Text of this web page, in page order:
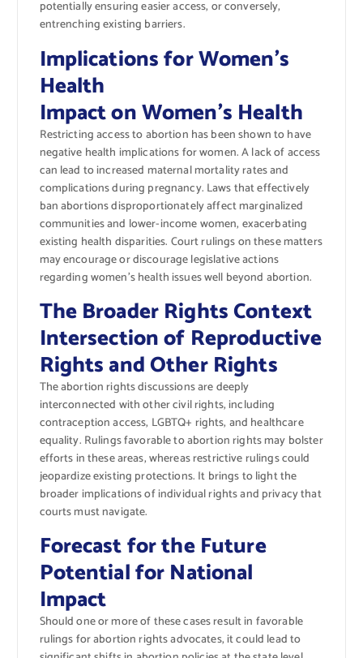
potentially ensuring easier access, or conversely,
entrenching existing barriers.
Implications for Women’s
Health
Impact on Women’s Health
Restricting access to abortion has been shown to have
negative health implications for women. A lack of access
can lead to increased maternal mortality rates and
complications during pregnancy. Laws that effectively
ban abortions disproportionately affect marginalized
communities and lower-income women, exacerbating
existing health disparities. Court rulings on these matters
may encourage or discourage legislative actions
regarding women’s health issues well beyond abortion.
The Broader Rights Context
Intersection of Reproductive
Rights and Other Rights
The abortion rights discussions are deeply
interconnected with other civil rights, including
contraception access, LGBTQ+ rights, and healthcare
equality. Rulings favorable to abortion rights may bolster
efforts in these areas, whereas restrictive rulings could
jeopardize existing protections. It brings to light the
broader implications of individual rights and privacy that
courts must navigate.
Forecast for the Future
Potential for National
Impact
Should one or more of these cases result in favorable
rulings for abortion rights advocates, it could lead to